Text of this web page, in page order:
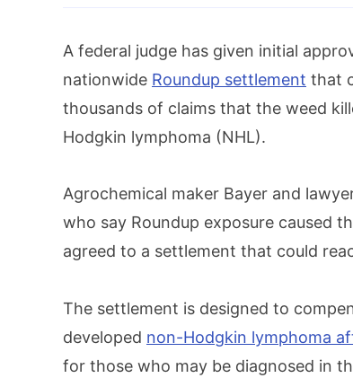
A federal judge has given initial
nationwide Roundup settlement that
thousands of claims that the weed
Hodgkin lymphoma (NHL).
Agrochemical maker Bayer and
who say Roundup exposure caused
agreed to a settlement that could
The settlement is designed to
developed non-Hodgkin lymphoma
for those who may be diagnosed in